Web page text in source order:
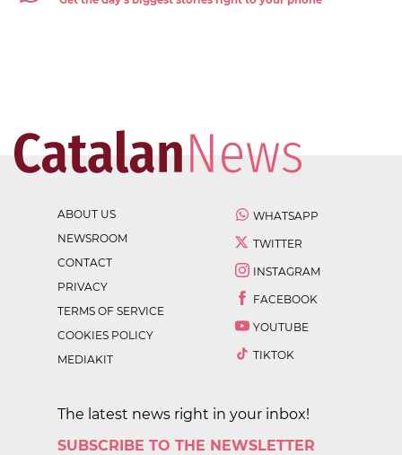
ABOUT US
NEWSROOM
CONTACT
PRIVACY
TERMS OF SERVICE
COOKIES POLICY
MEDIAKIT
WHATSAPP
TWITTER
INSTAGRAM
FACEBOOK
YOUTUBE
TIKTOK
The latest news right in your inbox!
SUBSCRIBE TO THE NEWSLETTER